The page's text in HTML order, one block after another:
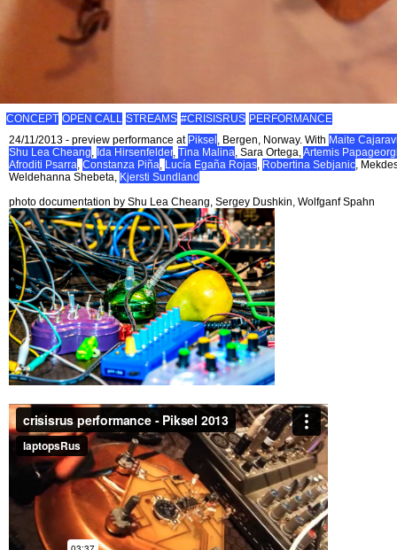
CONCEPT OPEN CALL STREAMS #CRISISRUS PERFORMANCE
24/11/2013 - preview performance at Piksel , Bergen, Norway. With Maite
Shu Lea Cheang, Ida Hirsenfelder, Tina Malina, Sara Ortega,Artemis
Afroditi Psarra, Constanza Piña, Lucía Egaña Rojas, Robertina Sebjanic,
Weldehanna Shebeta, Kjersti Sundland
photo documentation by Shu Lea Cheang, Sergey Dushkin, Wolfganf Spahn